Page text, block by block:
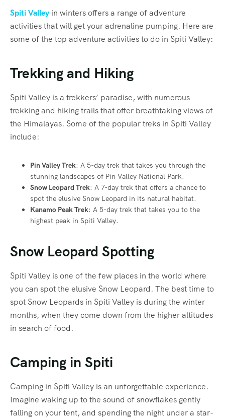
Spiti Valley in winters offers a range of adventure
activities that will get your adrenaline pumping. Here are
some of the top adventure activities to do in Spiti Valley:
Trekking and Hiking
Spiti Valley is a trekkers’ paradise, with numerous
trekking and hiking trails that offer breathtaking views of
the Himalayas. Some of the popular treks in Spiti Valley
include:
Pin Valley Trek: A 5-day trek that takes you through the
stunning landscapes of Pin Valley National Park.
Snow Leopard Trek: A 7-day trek that offers a chance to
spot the elusive Snow Leopard in its natural habitat.
Kanamo Peak Trek: A 5-day trek that takes you to the
highest peak in Spiti Valley.
Snow Leopard Spotting
Spiti Valley is one of the few places in the world where
you can spot the elusive Snow Leopard. The best time to
spot Snow Leopards in Spiti Valley is during the winter
months, when they come down from the higher altitudes
in search of food.
Camping in Spiti
Camping in Spiti Valley is an unforgettable experience.
Imagine waking up to the sound of snowflakes gently
falling on your tent, and spending the night under a star-